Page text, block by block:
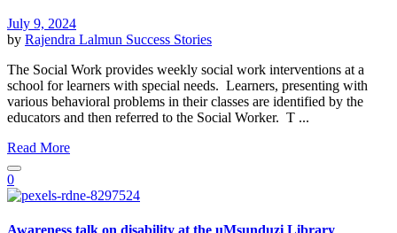
July 9, 2024
by Rajendra Lalmun Success Stories
The Social Work provides weekly social work interventions at a
school for learners with special needs. Learners, presenting with
various behavioral problems in their classes are identified by the
educators and then referred to the Social Worker. T ...
Read More
0